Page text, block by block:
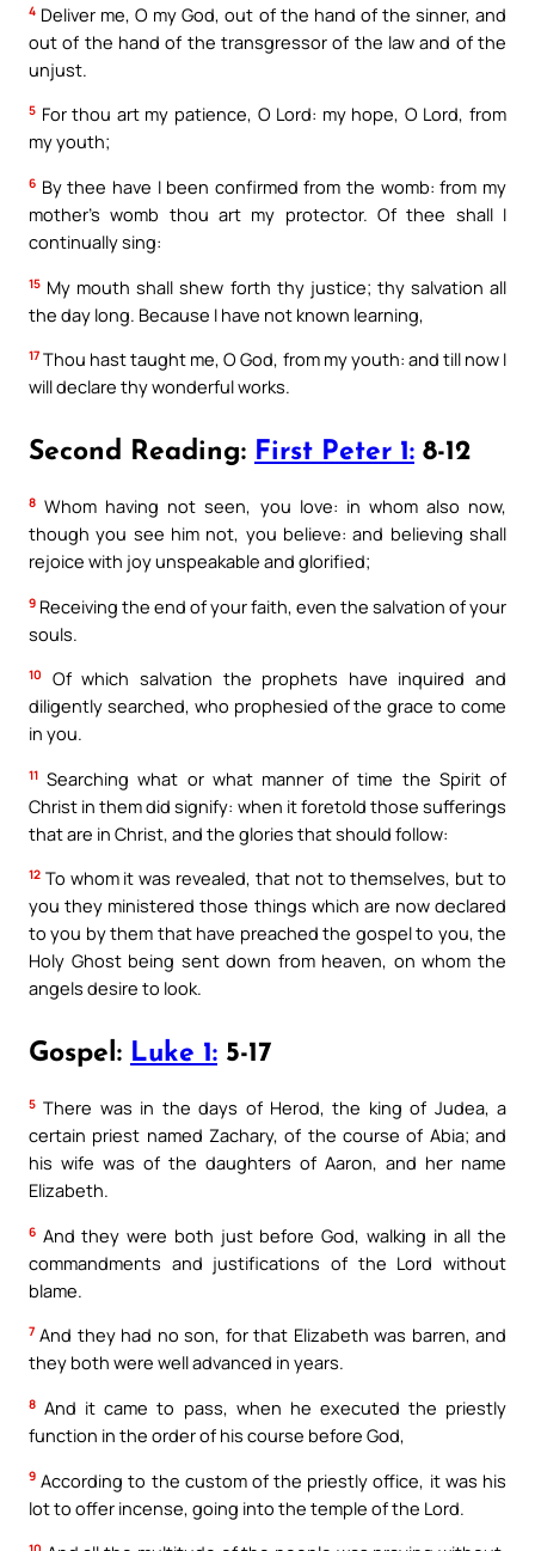
4 Deliver me, O my God, out of the hand of the sinner, and
out of the hand of the transgressor of the law and of the
unjust.
5 For thou art my patience, O Lord: my hope, O Lord, from
my youth;
6 By thee have I been confirmed from the womb: from my
mother’s womb thou art my protector. Of thee shall I
continually sing:
15 My mouth shall shew forth thy justice; thy salvation all
the day long. Because I have not known learning,
17 Thou hast taught me, O God, from my youth: and till now I
will declare thy wonderful works.
Second Reading: First Peter 1: 8-12
8 Whom having not seen, you love: in whom also now,
though you see him not, you believe: and believing shall
rejoice with joy unspeakable and glorified;
9 Receiving the end of your faith, even the salvation of your
souls.
10
Of which salvation the prophets have inquired and
diligently searched, who prophesied of the grace to come
in you.
11 Searching what or what manner of time the Spirit of
Christ in them did signify: when it foretold those sufferings
that are in Christ, and the glories that should follow:
12 To whom it was revealed, that not to themselves, but to
you they ministered those things which are now declared
to you by them that have preached the gospel to you, the
Holy Ghost being sent down from heaven, on whom the
angels desire to look.
Gospel: Luke 1: 5-17
5 There was in the days of Herod, the king of Judea, a
certain priest named Zachary, of the course of Abia; and
his wife was of the daughters of Aaron, and her name
Elizabeth.
6 And they were both just before God, walking in all the
commandments and justifications of the Lord without
blame.
7 And they had no son, for that Elizabeth was barren, and
they both were well advanced in years.
8 And it came to pass, when he executed the priestly
function in the order of his course before God,
9 According to the custom of the priestly office, it was his
lot to offer incense, going into the temple of the Lord.